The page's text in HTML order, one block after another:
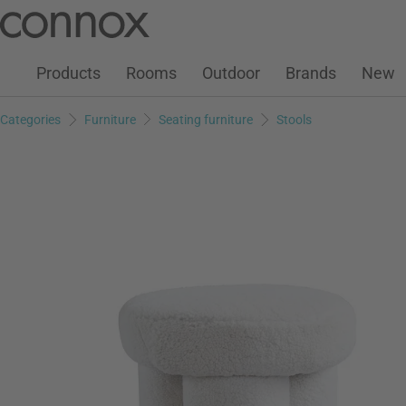
page
search
Customer Account
Wish ListWarenkorb
Products Rooms Outdoor Brands New
Categories Furniture Seating furniture Stools